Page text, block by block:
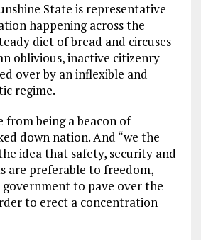
State is representative
happening across the
diet of bread and circuses
oblivious, inactive citizenry
over by an inflexible and
regime.
from being a beacon of
down nation. And “we the
idea that safety, security and
are preferable to freedom,
to pave over the
to erect a concentration